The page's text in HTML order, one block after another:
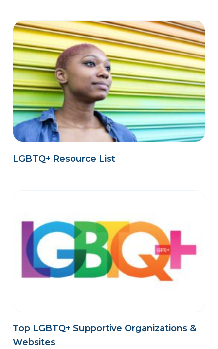
LGBTQ+ Resource List
Top LGBTQ+ Supportive Organizations &
Websites